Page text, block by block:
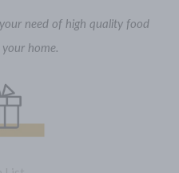
need of high quality food
home.